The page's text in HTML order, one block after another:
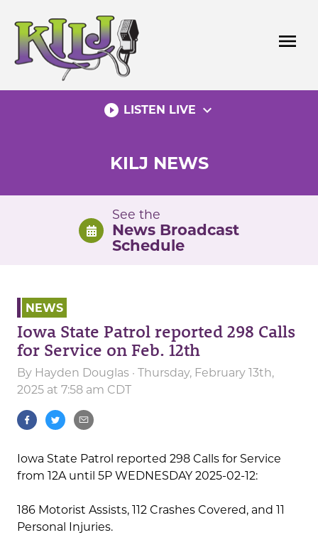
content
menu
play_circle_filled LISTEN LIVE expand_more
KILJ NEWS
See the
News Broadcast
Schedule
NEWS
Iowa State Patrol reported 298 Calls
for Service on Feb. 12th
By Hayden Douglas · Thursday, February 13th,
2025 at 7:58 am CDT
Iowa State Patrol reported 298 Calls for Service
from 12A until 5P WEDNESDAY 2025-02-12:
186 Motorist Assists, 112 Crashes Covered, and 11
Personal Injuries.